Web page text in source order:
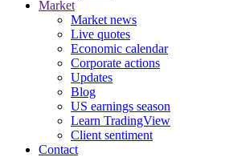
Market
Market news
Live quotes
Economic calendar
Corporate actions
Updates
Blog
US earnings season
Learn TradingView
Client sentiment
Contact